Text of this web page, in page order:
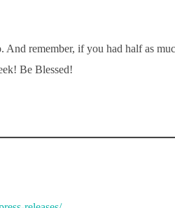
remember, if you had half as
Be Blessed!